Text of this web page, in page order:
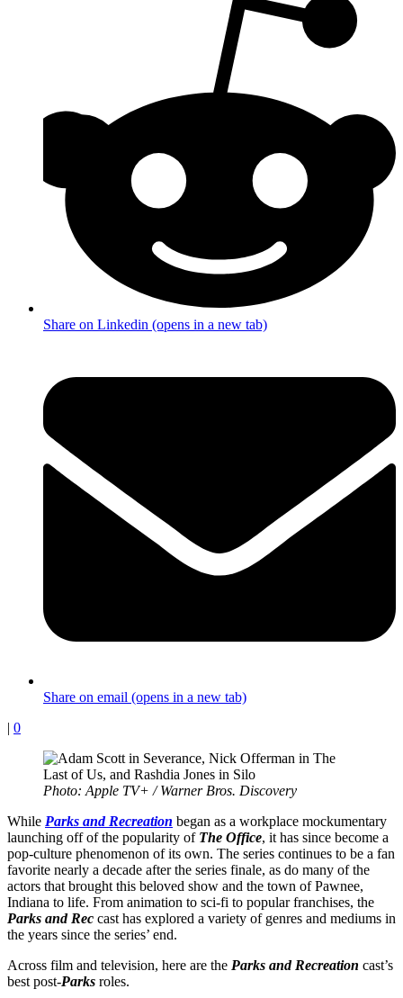
Share on Linkedin (opens in a new tab)
Share on email (opens in a new tab)
| 0
Photo: Apple TV+ / Warner Bros. Discovery
While Parks and Recreation began as a workplace mockumentary
launching off of the popularity of The Office, it has since become a
pop-culture phenomenon of its own. The series continues to be a fan
favorite nearly a decade after the series finale, as do many of the
actors that brought this beloved show and the town of Pawnee,
Indiana to life. From animation to sci-fi to popular franchises, the
Parks and Rec cast has explored a variety of genres and mediums in
the years since the series’ end.
Across film and television, here are the Parks and Recreation cast’s
best post-Parks roles.